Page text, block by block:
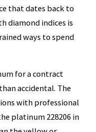
that dates back to
diamond indices is
ways to spend
for a contract
accidental. The
with professional
platinum 228206 in